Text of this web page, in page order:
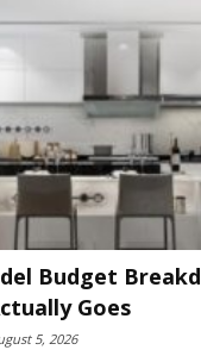
Budget
Goes
5, 2026